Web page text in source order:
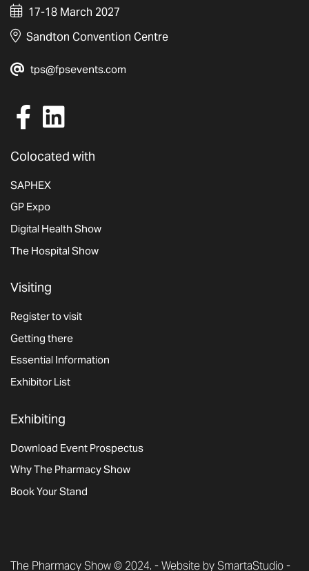
17-18 March 2027
Sandton Convention Centre
tps@fpsevents.com
Colocated with
SAPHEX
GP Expo
Digital Health Show
The Hospital Show
Visiting
Register to visit
Getting there
Essential Information
Exhibitor List
Exhibiting
Download Event Prospectus
Why The Pharmacy Show
Book Your Stand
The Pharmacy Show © 2024. -Website by SmartaStudio-